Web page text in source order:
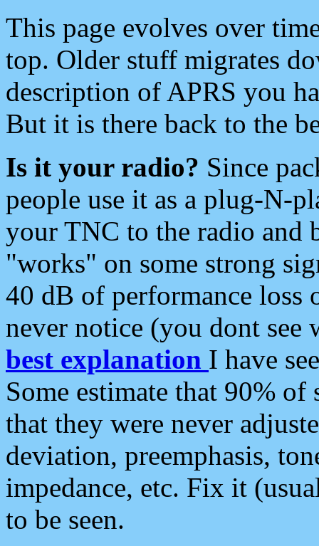
This page evolves over
top. Older stuff migrates
description of APRS you
But it is there back to the
Is it your radio? Since
people use it as a plug-N-
your TNC to the radio and
"works" on some strong
40 dB of performance loss
never notice (you dont see
best explanation I have
Some estimate that 90%
that they were never
deviation, preemphasis,
impedance, etc. Fix it
to be seen.